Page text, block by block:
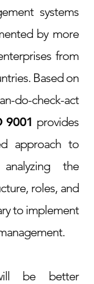
systems
by more
from
Based on
act
9001 provides
approach to
the
roles, and
to implement
be better